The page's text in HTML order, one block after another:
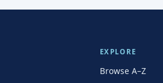
EXPLORE
Browse A–Z